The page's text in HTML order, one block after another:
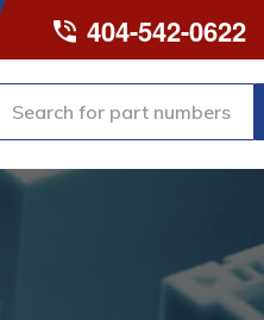
404-542-0622